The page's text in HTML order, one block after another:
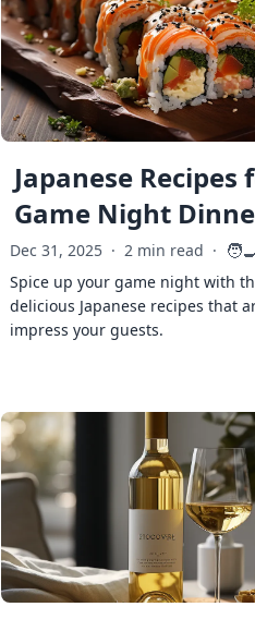
Japanese Recipes
Game Night
Dec 31, 2025 · 2 min read ·
Spice up your game night with
delicious Japanese recipes that
impress your guests.